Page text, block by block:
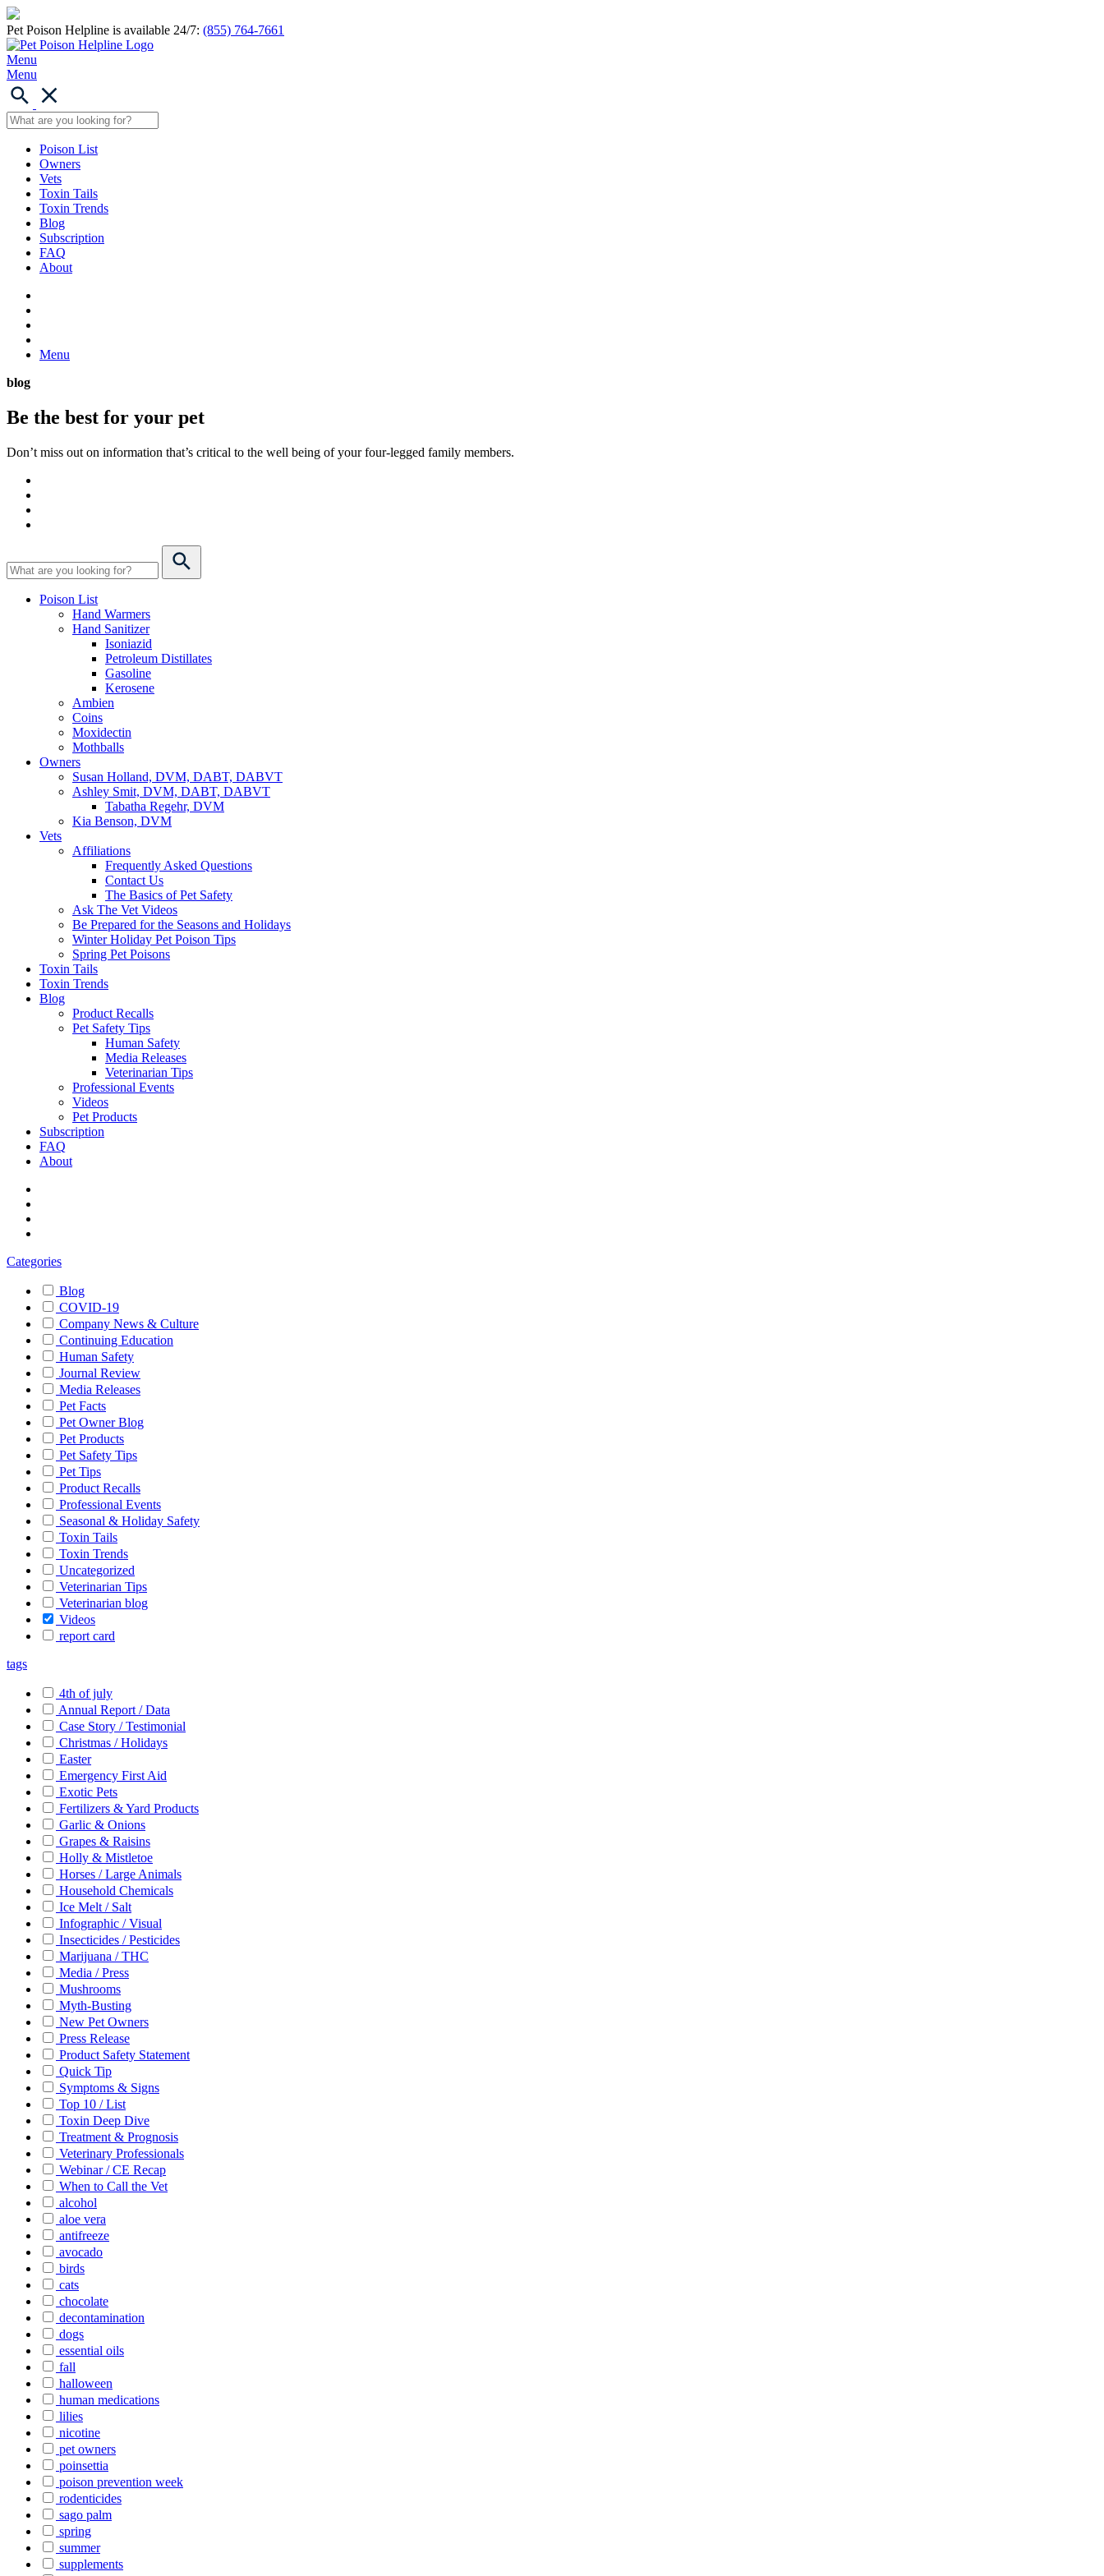
Pet Poison Helpline is available 24/7: (855) 764-7661
Menu
Menu
Poison List
Owners
Vets
Toxin Tails
Toxin Trends
Blog
Subscription
FAQ
About
Menu
blog
Be the best for your pet
Don’t miss out on information that’s critical to the well being of your four-legged family members.
Poison List
Hand Warmers
Hand Sanitizer
Isoniazid
Petroleum Distillates
Gasoline
Kerosene
Ambien
Coins
Moxidectin
Mothballs
Owners
Susan Holland, DVM, DABT, DABVT
Ashley Smit, DVM, DABT, DABVT
Tabatha Regehr, DVM
Kia Benson, DVM
Vets
Affiliations
Frequently Asked Questions
Contact Us
The Basics of Pet Safety
Ask The Vet Videos
Be Prepared for the Seasons and Holidays
Winter Holiday Pet Poison Tips
Spring Pet Poisons
Toxin Tails
Toxin Trends
Blog
Product Recalls
Pet Safety Tips
Human Safety
Media Releases
Veterinarian Tips
Professional Events
Videos
Pet Products
Subscription
FAQ
About
Categories
Blog
COVID-19
Company News & Culture
Continuing Education
Human Safety
Journal Review
Media Releases
Pet Facts
Pet Owner Blog
Pet Products
Pet Safety Tips
Pet Tips
Product Recalls
Professional Events
Seasonal & Holiday Safety
Toxin Tails
Toxin Trends
Uncategorized
Veterinarian Tips
Veterinarian blog
Videos
report card
tags
4th of july
Annual Report / Data
Case Story / Testimonial
Christmas / Holidays
Easter
Emergency First Aid
Exotic Pets
Fertilizers & Yard Products
Garlic & Onions
Grapes & Raisins
Holly & Mistletoe
Horses / Large Animals
Household Chemicals
Ice Melt / Salt
Infographic / Visual
Insecticides / Pesticides
Marijuana / THC
Media / Press
Mushrooms
Myth-Busting
New Pet Owners
Press Release
Product Safety Statement
Quick Tip
Symptoms & Signs
Top 10 / List
Toxin Deep Dive
Treatment & Prognosis
Veterinary Professionals
Webinar / CE Recap
When to Call the Vet
alcohol
aloe vera
antifreeze
avocado
birds
cats
chocolate
decontamination
dogs
essential oils
fall
halloween
human medications
lilies
nicotine
pet owners
poinsettia
poison prevention week
rodenticides
sago palm
spring
summer
supplements